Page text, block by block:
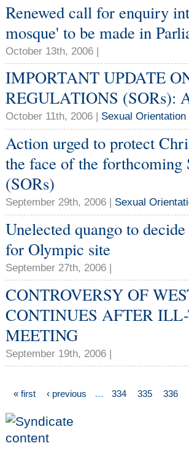
Renewed call for enquiry
mosque' to be made in
October 13th, 2006 |
IMPORTANT UPDATE
REGULATIONS (SORs):
October 11th, 2006 | Sexual Orientation
Action urged to protect
the face of the forthcoming
(SORs)
September 29th, 2006 | Sexual
Unelected quango to
for Olympic site
September 27th, 2006 |
CONTROVERSY OF
CONTINUES AFTER
MEETING
September 19th, 2006 |
« first ‹ previous … 334 335 336